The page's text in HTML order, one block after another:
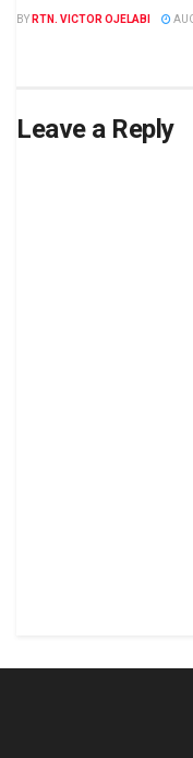
BY RTN. VICTOR OJELABI
Leave a Reply